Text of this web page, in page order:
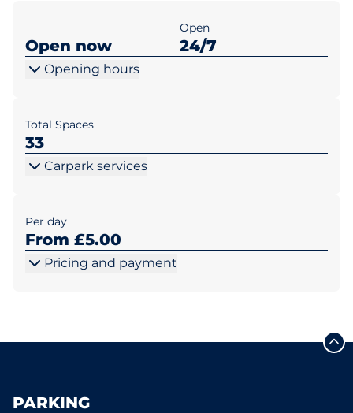
Open now
Open
24/7
Opening hours
Total Spaces
33
Carpark services
Per day
From £5.00
Pricing and payment
PARKING